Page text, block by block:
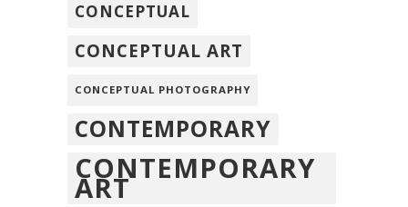
CONCEPTUAL
CONCEPTUAL ART
CONCEPTUAL PHOTOGRAPHY
CONTEMPORARY
CONTEMPORARY
ART